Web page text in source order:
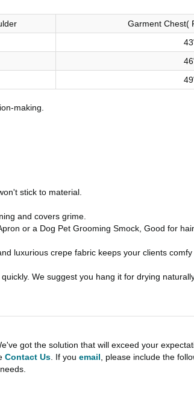
Garment Chest(
making.
stick to material.
and covers grime.
or a Dog Pet Grooming Smock, Good for
luxurious crepe fabric keeps your clients
We suggest you hang it for drying
got the solution that will exceed your
Contact Us . If you email , please include the